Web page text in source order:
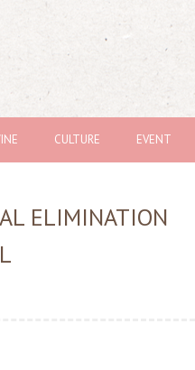
CULTURE EVENT
ELIMINATION